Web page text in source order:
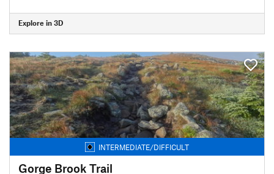
Explore in 3D
INTERMEDIATE/DIFFICULT
Gorge Brook Trail